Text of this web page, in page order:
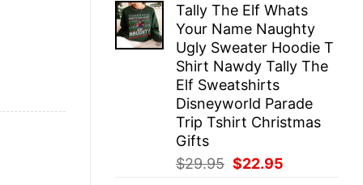
was:
$29.95.
is:
$22.95.
Tally The Elf Whats
Your Name Naughty
Ugly Sweater Hoodie T
Shirt Nawdy Tally The
Elf Sweatshirts
Disneyworld Parade
Trip Tshirt Christmas
Gifts
$29.95 Original
$22.95